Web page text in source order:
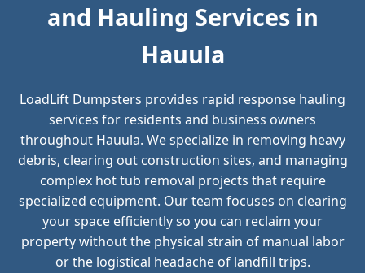
and Hauling Services in
Hauula
LoadLift Dumpsters provides rapid response hauling
services for residents and business owners
throughout Hauula. We specialize in removing heavy
debris, clearing out construction sites, and managing
complex hot tub removal projects that require
specialized equipment. Our team focuses on clearing
your space efficiently so you can reclaim your
property without the physical strain of manual labor
or the logistical headache of landfill trips.